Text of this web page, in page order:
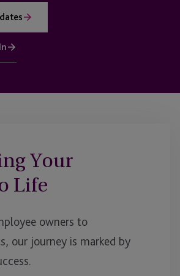
Your
Life
owners to
our journey is marked by